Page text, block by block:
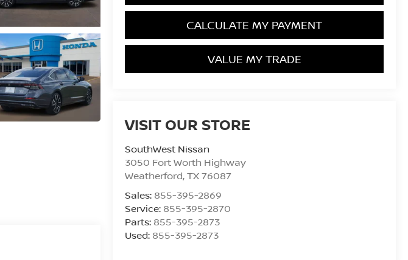
CALCULATE MY PAYMENT
VALUE MY TRADE
VISIT OUR STORE
SouthWest Nissan
3050 Fort Worth Highway
Weatherford,TX76087
Sales: 855-395-2869
Service: 855-395-2870
Parts: 855-395-2873
Used: 855-395-2873